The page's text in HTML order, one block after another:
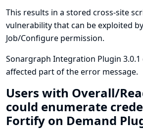
This results in a stored cross-site
vulnerability that can be exploited
Job/Configure permission.
Sonargraph Integration Plugin 3.0.1
affected part of the error message.
Users with Overall/
could enumerate
Fortify on Demand